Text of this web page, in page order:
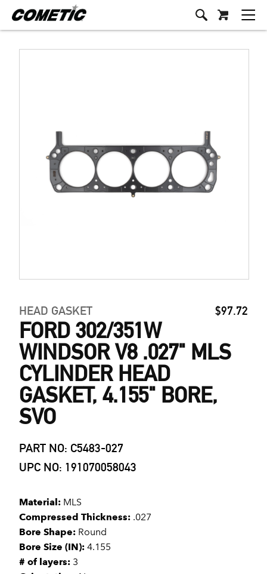
HEAD GASKET $97.72
FORD 302/351W
WINDSOR V8 .027" MLS
CYLINDER HEAD
GASKET, 4.155" BORE,
SVO
PART NO: C5483-027
UPC NO: 191070058043
Material: MLS
Compressed Thickness: .027
Bore Shape: Round
Bore Size (IN): 4.155
# of layers: 3